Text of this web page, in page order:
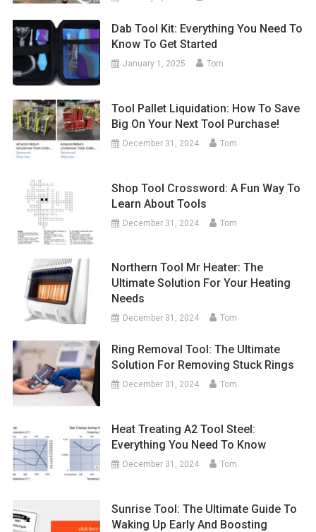
Dab Tool Kit: Everything You Need To
Know To Get Started
January 1, 2025 Tom
Tool Pallet Liquidation: How To Save
Big On Your Next Tool Purchase!
December 31, 2024 Tom
Shop Tool Crossword: A Fun Way To
Learn About Tools
December 31, 2024 Tom
Northern Tool Mr Heater: The
Ultimate Solution For Your Heating
Needs
December 31, 2024 Tom
Ring Removal Tool: The Ultimate
Solution For Removing Stuck Rings
December 31, 2024 Tom
Heat Treating A2 Tool Steel:
Everything You Need To Know
December 31, 2024 Tom
Sunrise Tool: The Ultimate Guide To
Waking Up Early And Boosting